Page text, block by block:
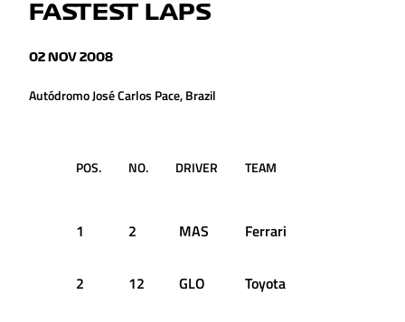
FASTEST LAPS
02 NOV 2008
Autódromo José Carlos Pace, Brazil
POS. NO. DRIVER TEAM
1 2 MAS Ferrari
2 12 GLO Toyota